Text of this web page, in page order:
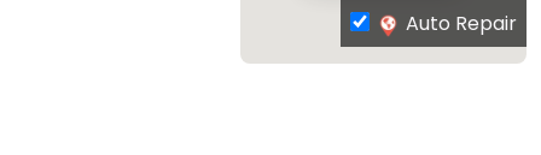
Auto Repair